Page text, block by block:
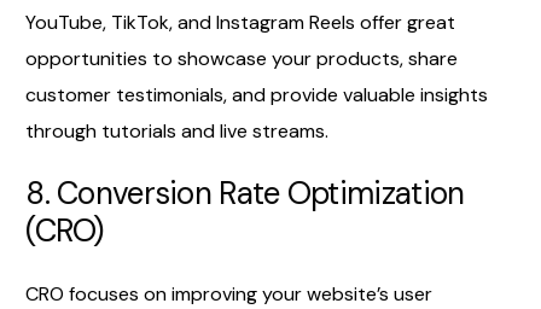
YouTube, TikTok, and Instagram Reels offer great
opportunities to showcase your products, share
customer testimonials, and provide valuable insights
through tutorials and live streams.
8. Conversion Rate Optimization
(CRO)
CRO focuses on improving your website’s user